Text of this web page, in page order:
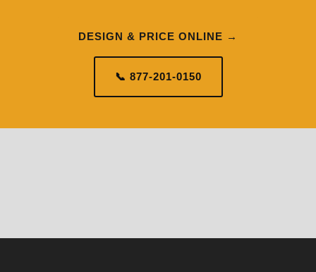
DESIGN & PRICE ONLINE →
📞 877-201-0150